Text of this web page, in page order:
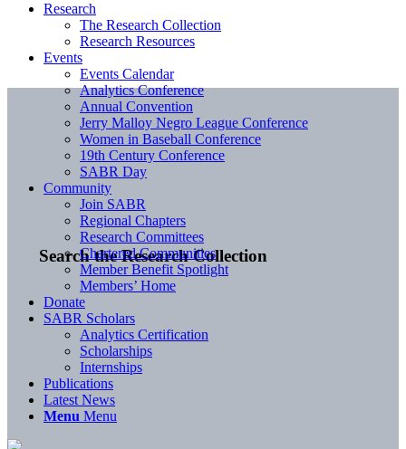
Search the Research Collection
Research
The Research Collection
Research Resources
Events
Events Calendar
Analytics Conference
Annual Convention
Jerry Malloy Negro League Conference
Women in Baseball Conference
19th Century Conference
SABR Day
Community
Join SABR
Regional Chapters
Research Committees
Chartered Communities
Member Benefit Spotlight
Members’ Home
Donate
SABR Scholars
Analytics Certification
Scholarships
Internships
Publications
Latest News
Menu Menu